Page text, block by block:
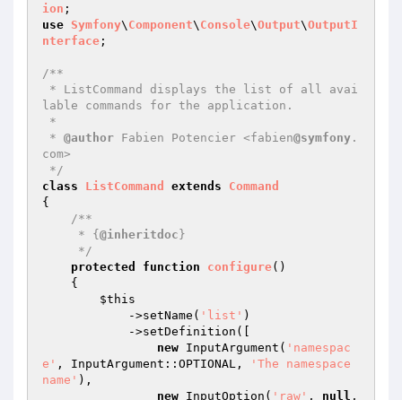
ion
use Symfony\ Component\ Console\Output\OutputI
nterface ;
/**
lable commands for the application.
* @author Fabien Potencier <fabien@symfony .
com>
*/
class
ListCommand extends
Command
{
/**
     * {
@inheritdoc }
     */
protected
function configure()
{
$this
            ->setName(
'list' )
new InputArgument( 'namespac
e' , InputArgument::OPTIONAL,
'The namespace
name' ),
new InputOption( 'raw' , null ,